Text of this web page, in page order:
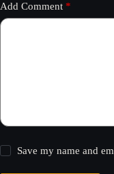
Add Comment *
Save my name and